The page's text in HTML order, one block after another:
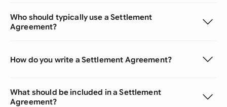
Who should typically use a Settlement
Agreement?
How do you write a Settlement Agreement?
What should be included in a Settlement
Agreement?